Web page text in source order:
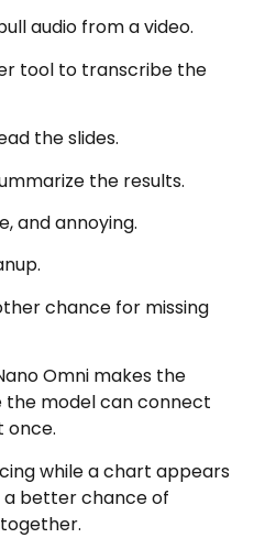
audio from a video.
tool to transcribe the
the slides.
the results.
and annoying.
chance for missing
Omni makes the
model can connect
once.
while a chart appears
a better chance of